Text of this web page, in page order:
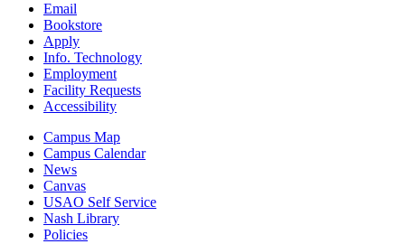
Email
Bookstore
Apply
Info. Technology
Employment
Facility Requests
Accessibility
Campus Map
Campus Calendar
News
Canvas
USAO Self Service
Nash Library
Policies